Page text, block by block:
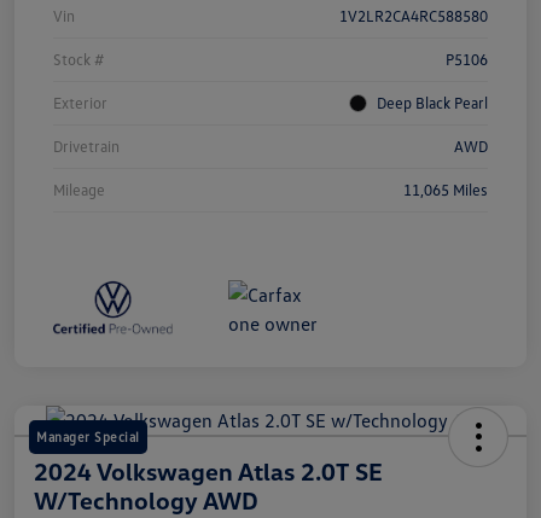
Vin 1V2LR2CA4RC588580
Stock # P5106
Exterior Deep Black Pearl
Drivetrain AWD
Mileage 11,065 Miles
Manager Special
2024 Volkswagen Atlas 2.0T SE
W/Technology AWD